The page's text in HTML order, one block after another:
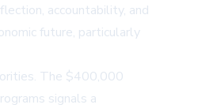
accountability, and
future, particularly
The $400,000
signals a